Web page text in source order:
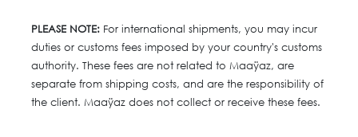
PLEASE NOTE: For international shipments, you may incur
duties or customs fees imposed by your country's customs
authority. These fees are not related to Maaÿaz, are
separate from shipping costs, and are the responsibility of
the client. Maaÿaz does not collect or receive these fees.